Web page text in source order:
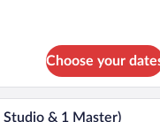
Choose your
A hotel room with a large bed,
Studio & 1 Master)